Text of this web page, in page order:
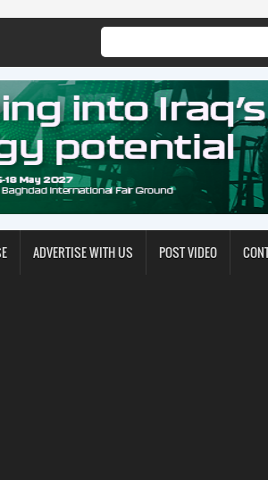
ADVERTISE WITH US POST VIDEO